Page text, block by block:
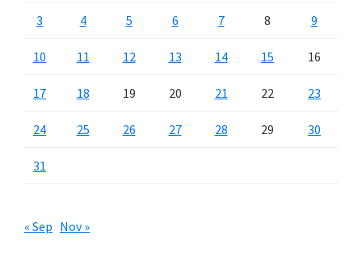
3 4 5 6 7 8 9
10 11 12 13 14 15 16
17 18 19 20 21 22 23
24 25 26 27 28 29 30
31
« Sep Nov »